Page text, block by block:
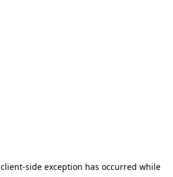
client-side exception has occurred while